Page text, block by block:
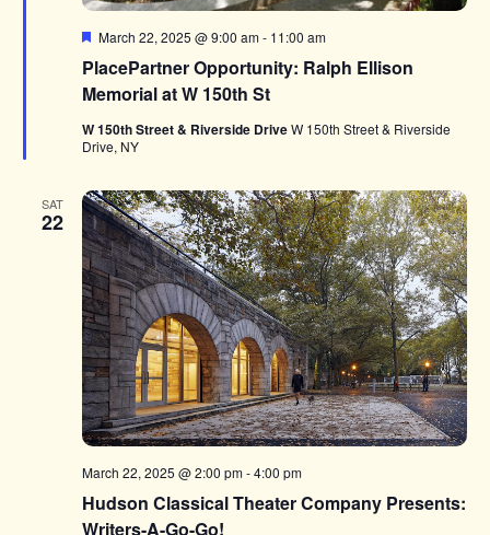
PlacePartner Opportunity: Ralph Ellison
Memorial at W 150th St
Featured
March 22, 2025 @ 9:00 am- 11:00 am
W 150th Street & Riverside DriveW 150th Street & Riverside
Drive, NY
SAT
22
Hudson Classical Theater Company Presents:
Writers-A-Go-Go!
March 22, 2025 @ 2:00 pm-4:00 pm